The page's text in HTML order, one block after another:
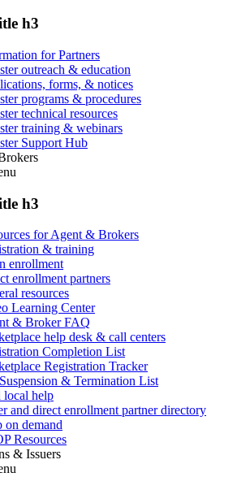
h3
for Partners
outreach & education
forms, & notices
programs & procedures
technical resources
training & webinars
Support Hub
h3
for Agent & Brokers
& training
enrollment
enrollment partners
resources
Learning Center
& Broker FAQ
help desk & call centers
Completion List
Registration Tracker
& Termination List
local help
and direct enrollment partner directory
on demand
Resources
& Issuers